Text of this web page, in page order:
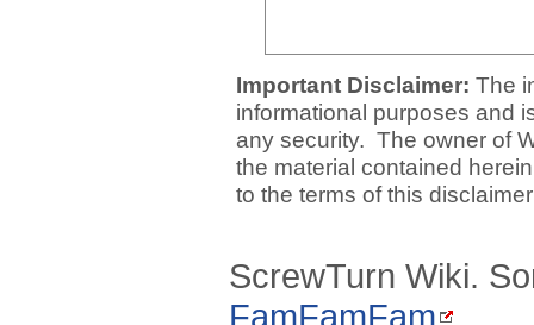
Important Disclaimer: The
informational purposes and
any security. The owner of
the material contained
to the terms of this
ScrewTurn Wiki.
FamFamFam